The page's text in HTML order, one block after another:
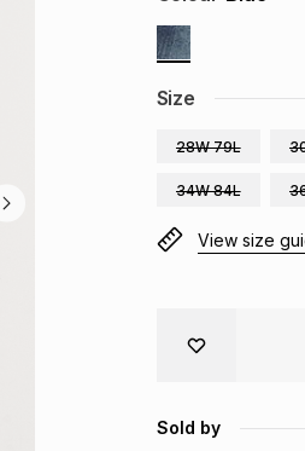
Size
28W 79L
34W 84L
View size
Sold by